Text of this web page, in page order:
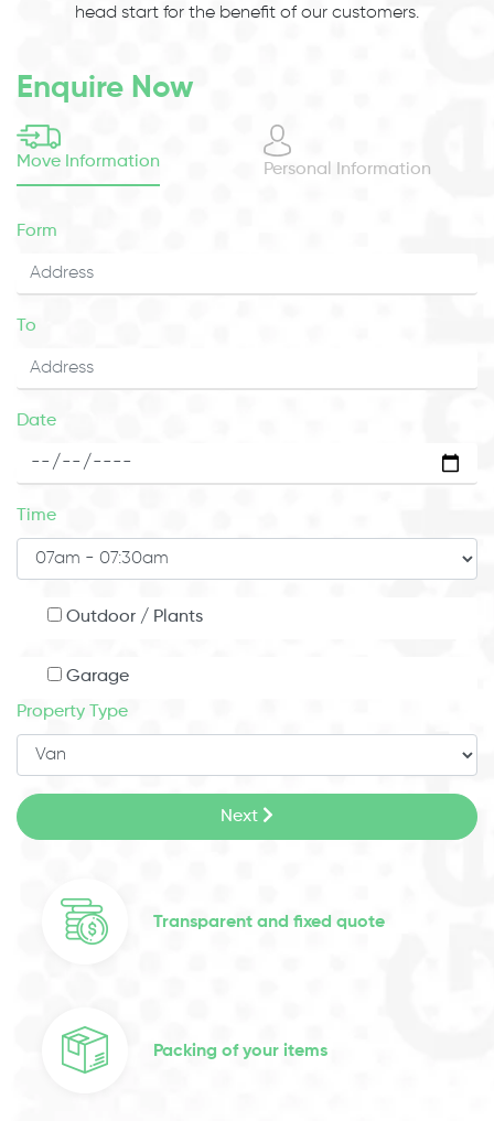
head start for the benefit of our customers.
Enquire Now
Move Information Personal Information
Form
To
Date
Time
Outdoor / Plants
Garage
Property Type
Next
Transparent and fixed quote
Packing of your items